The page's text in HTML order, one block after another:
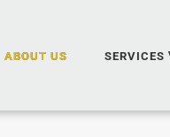
ABOUT US SERVICES